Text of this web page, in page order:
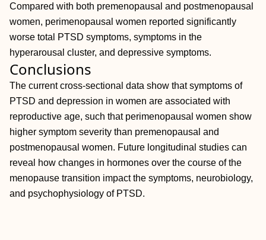
Compared with both premenopausal and postmenopausal
women, perimenopausal women reported significantly
worse total PTSD symptoms, symptoms in the
hyperarousal cluster, and depressive symptoms.
Conclusions
The current cross-sectional data show that symptoms of
PTSD and depression in women are associated with
reproductive age, such that perimenopausal women show
higher symptom severity than premenopausal and
postmenopausal women. Future longitudinal studies can
reveal how changes in hormones over the course of the
menopause transition impact the symptoms, neurobiology,
and psychophysiology of PTSD.